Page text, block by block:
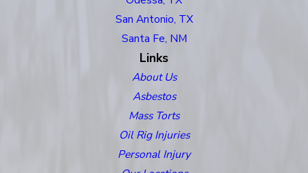
San Antonio, TX
Santa Fe, NM
Links
About Us
Asbestos
Mass Torts
Oil Rig Injuries
Personal Injury